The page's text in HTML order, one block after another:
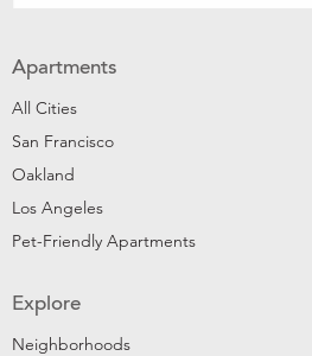
Apartments
All Cities
San Francisco
Oakland
Los Angeles
Pet-Friendly Apartments
Explore
Neighborhoods